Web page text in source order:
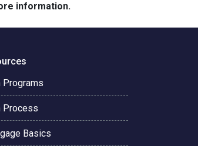
information.
Programs
Process
Basics